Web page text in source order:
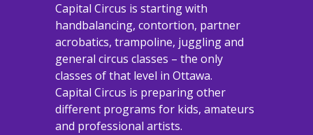
​​​​​​​Capital Circus is starting with
handbalancing, contortion, partner
acrobatics, trampoline, juggling and
general circus classes – the only
classes of that level in Ottawa.
Capital Circus is preparing other
different programs for kids, amateurs
and professional artists.